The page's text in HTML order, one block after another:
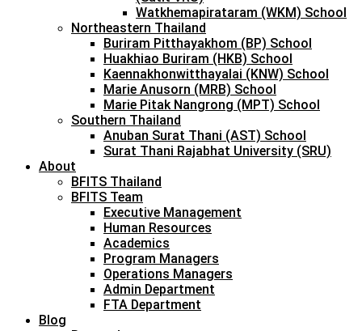
Watkhemapirataram (WKM) School
Northeastern Thailand
Buriram Pitthayakhom (BP) School
Huakhiao Buriram (HKB) School
Kaennakhonwitthayalai (KNW) School
Marie Anusorn (MRB) School
Marie Pitak Nangrong (MPT) School
Southern Thailand
Anuban Surat Thani (AST) School
Surat Thani Rajabhat University (SRU)
About
BFITS Thailand
BFITS Team
Executive Management
Human Resources
Academics
Program Managers
Operations Managers
Admin Department
FTA Department
Blog